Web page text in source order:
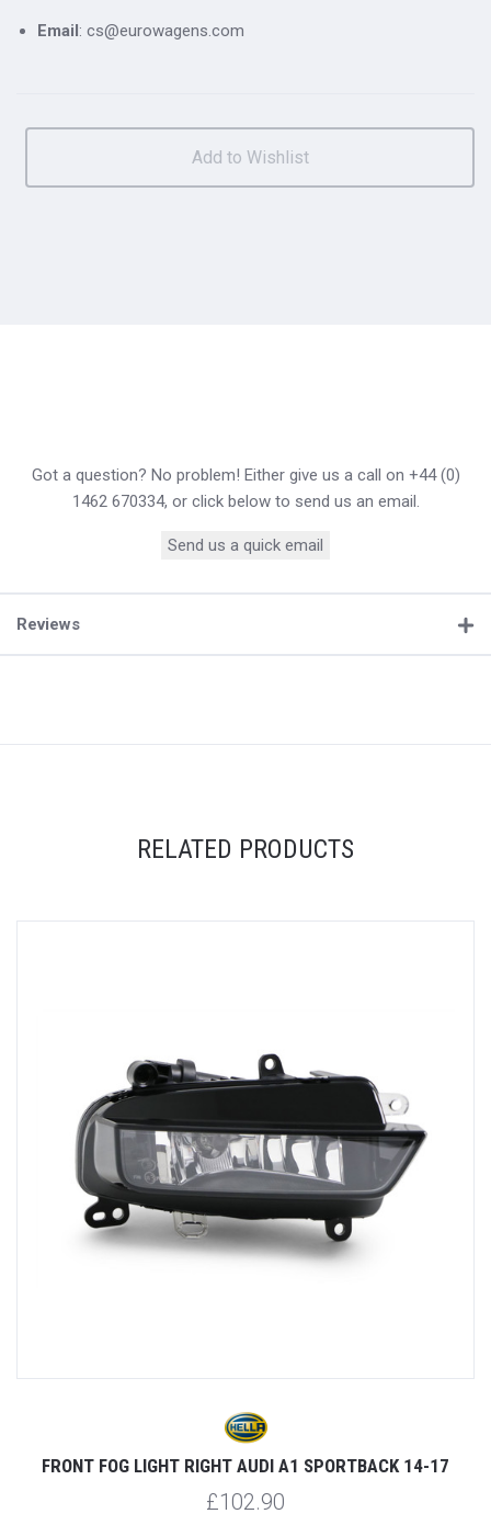
Email: cs@eurowagens.com
Got a question? No problem! Either give us a call on +44 (0)
1462 670334, or click below to send us an email.
Send us a quick email
Reviews
RELATED PRODUCTS
FRONT FOG LIGHT RIGHT AUDI A1 SPORTBACK 14-17
£102.90